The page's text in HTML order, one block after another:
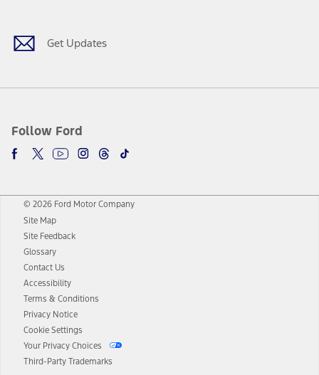
Get Updates
Follow Ford
© 2026 Ford Motor Company
Site Map
Site Feedback
Glossary
Contact Us
Accessibility
Terms & Conditions
Privacy Notice
Cookie Settings
Your Privacy Choices
Third-Party Trademarks